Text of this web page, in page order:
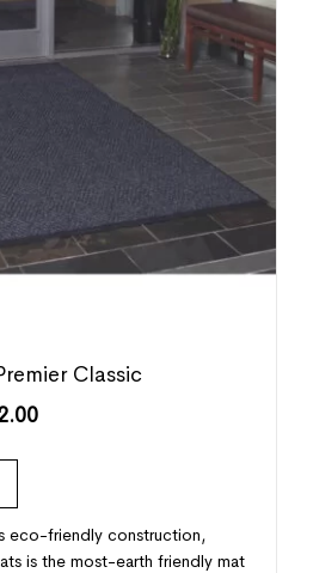
Classic
eco-friendly construction,
is the most-earth friendly mat